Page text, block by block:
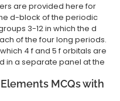
are provided here for
d-block of the periodic
3-12 in which the d
of the four long periods.
4 f and 5 f orbitals are
in a separate panel at the
MCQs with